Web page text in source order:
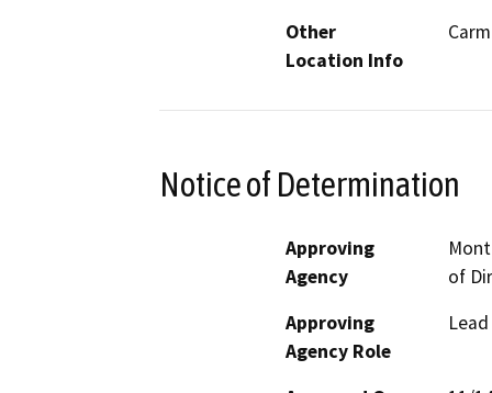
Other
Location Info
Notice of Determination
Approving
Agency
of
Approving
Agency Role